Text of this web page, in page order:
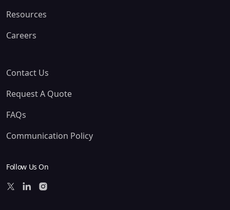
Resources
Careers
Contact Us
Request A Quote
FAQs
Communication Policy
Follow Us On